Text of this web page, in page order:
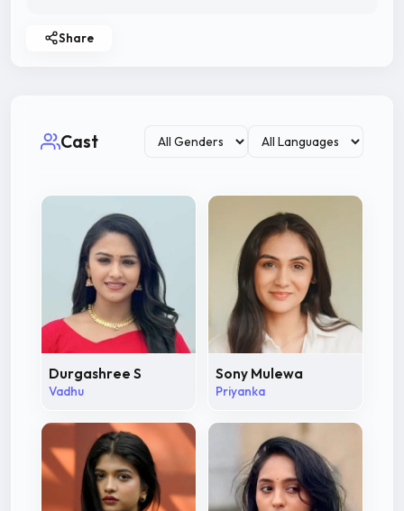
Share
Cast
Durgashree S
Vadhu
Sony Mulewa
Priyanka